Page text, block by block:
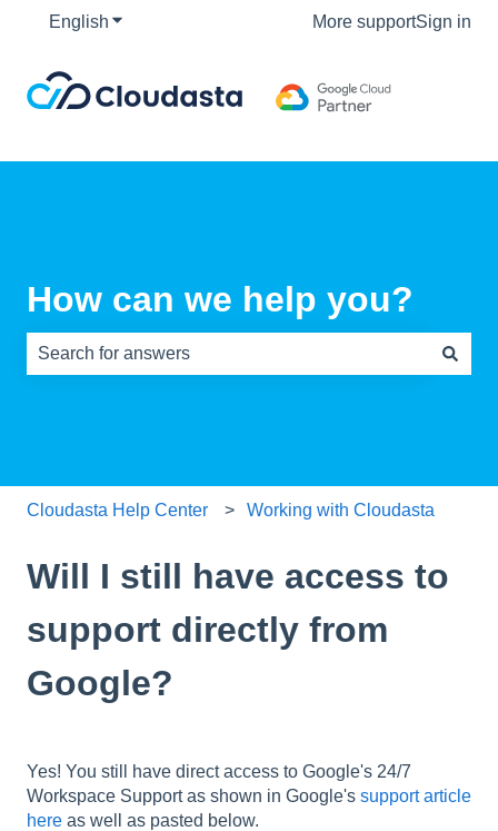
English Show submenu for translationsMore supportSign in
How can we help you?
Cloudasta Help Center Working with Cloudasta
Will I still have access to
support directly from
Google?
Yes! You still have direct access to Google's 24/7
Workspace Support as shown in Google's support article
here as well as pasted below.